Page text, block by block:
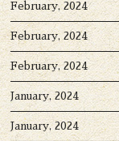
February, 2024
February, 2024
February, 2024
January, 2024
January, 2024